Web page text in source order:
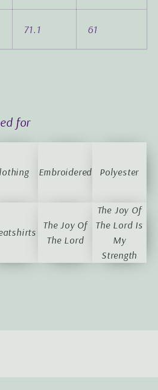
71.1 61
for
Embroidered Polyester
The Joy Of
The Lord
The Joy Of
The Lord Is
My
Strength